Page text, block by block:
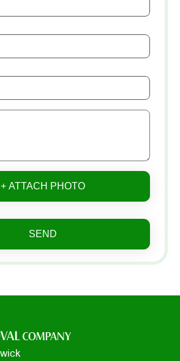
+ ATTACH PHOTO
SEND